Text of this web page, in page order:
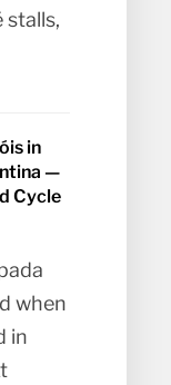
stalls,
in
—
Cycle
when
in